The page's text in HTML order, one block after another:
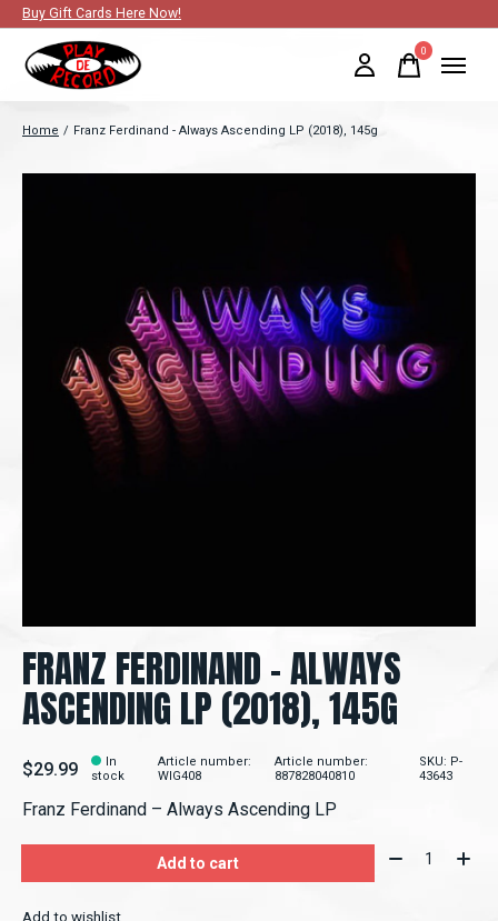
Buy Gift Cards Here Now!
0items
Home / Franz Ferdinand - Always Ascending LP (2018), 145g
FRANZ FERDINAND - ALWAYS
ASCENDING LP (2018), 145G
$29.99
In
stock
Article number:
WIG408
Article number:
887828040810
SKU: P-
43643
Franz Ferdinand ‎– Always Ascending LP
Add to cart Quantity:
Add to wishlist